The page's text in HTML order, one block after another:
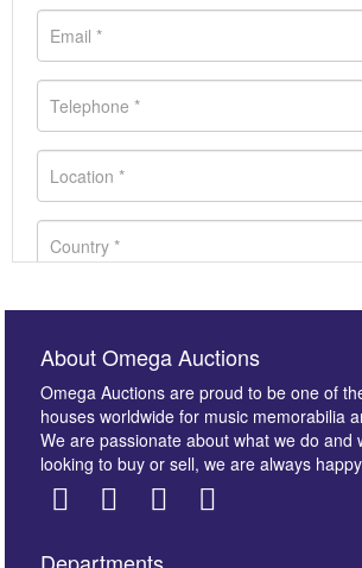
About Omega Auctions
Omega Auctions are proud to be one of
houses worldwide for music memorabilia
We are passionate about what we do and
looking to buy or sell, we are always